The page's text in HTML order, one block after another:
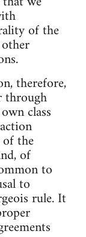
of the
therefore,
through
class
of the
of
to
to
rule. It